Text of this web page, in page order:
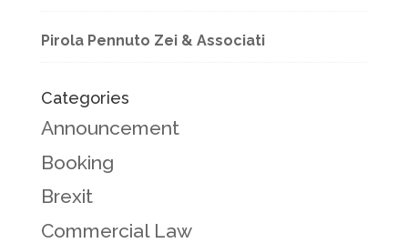
Pirola Pennuto Zei & Associati
Categories
Announcement
Booking
Brexit
Commercial Law